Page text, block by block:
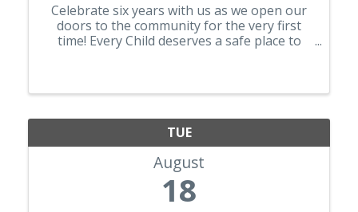
Celebrate six years with us as we open our
doors to the community for the very first
time! Every Child deserves a safe place to
TUE
August
18